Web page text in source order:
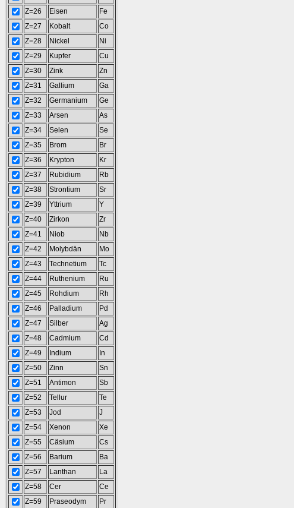
Z=26
Eisen
Fe
Z=27
Kobalt
Co
Z=28
Nickel
Ni
Z=29
Kupfer
Cu
Z=30
Zink
Zn
Z=31
Gallium
Ga
Z=32
Germanium
Ge
Z=33
Arsen
As
Z=34
Selen
Se
Z=35
Brom
Br
Z=36
Krypton
Kr
Z=37
Rubidium
Rb
Z=38
Strontium
Sr
Z=39
Yttrium
Y
Z=40
Zirkon
Zr
Z=41
Niob
Nb
Z=42
Molybdän
Mo
Z=43
Technetium
Tc
Z=44
Ruthenium
Ru
Z=45
Rohdium
Rh
Z=46
Palladium
Pd
Z=47
Silber
Ag
Z=48
Cadmium
Cd
Z=49
Indium
In
Z=50
Zinn
Sn
Z=51
Antimon
Sb
Z=52
Tellur
Te
Z=53
Jod
J
Z=54
Xenon
Xe
Z=55
Cäsium
Cs
Z=56
Barium
Ba
Z=57
Lanthan
La
Z=58
Cer
Ce
Z=59
Praseodym
Pr